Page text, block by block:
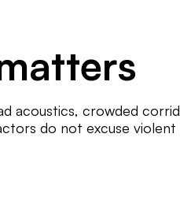
acoustics, crowded
do not excuse violent